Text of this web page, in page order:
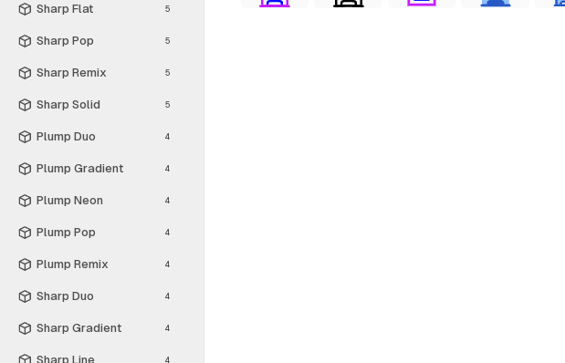
Sharp Flat 5
Sharp Pop 5
Sharp Remix 5
Sharp Solid 5
Plump Duo 4
Plump Gradient 4
Plump Neon 4
Plump Pop 4
Plump Remix 4
Sharp Duo 4
Sharp Gradient 4
Sharp Line 4